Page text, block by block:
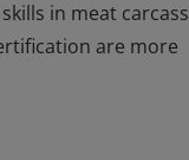
in meat carcass
are more
includes